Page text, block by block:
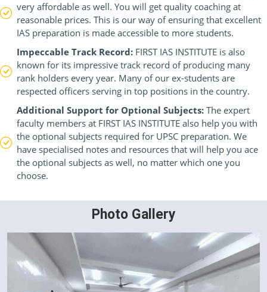
very affordable as well. You will get quality coaching at
reasonable prices. This is our way of ensuring that excellent
IAS preparation is made accessible to more students.
Impeccable Track Record: FIRST IAS INSTITUTE is also
known for its impressive track record of producing many
rank holders every year. Many of our ex-students are
respected officers serving in top positions in the country.
Additional Support for Optional Subjects: The expert
faculty members at FIRST IAS INSTITUTE also help you with
the optional subjects required for UPSC preparation. We
have specialised notes and resources that will help you ace
the optional subjects as well, no matter which one you
choose.
Photo Gallery